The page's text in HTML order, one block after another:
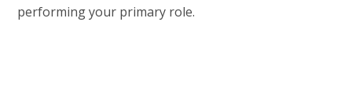
performing your primary role.